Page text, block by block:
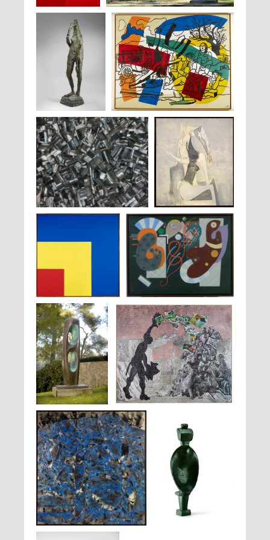
Pablo Palazuelo,
Omphale II, 1962
Germaine Richier, La Montagne, 1955-1956
Germaine Richier,La
Forêt, 1946-1947
Fernand Léger,
Wifredo Lam,La Fiancée de
Kiriwina, 1949
Ellsworth Kelly,
Red, Yellow,
Blue , 1963
Wassily Kandinsky,Nœud Rouge, 1936
Barbara Hepworth,
Figure (Walnut), 1964
Jörg Immendorff,
Simon Hantaï, M-C 6, 1962